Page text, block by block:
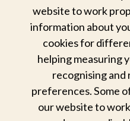
website to work
information about
cookies for
helping measuring
recognising
preferences. Some
our website to